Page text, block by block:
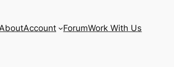
Account ForumWork With Us